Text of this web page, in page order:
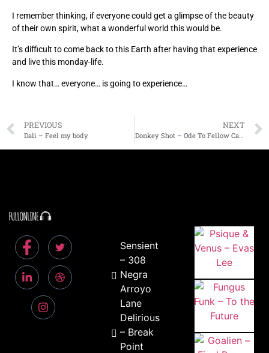
I remember thinking, if everyone could get a glimpse of the beauty
of their own spirit, what a wonderful world this would be.
It’s difficult to come back to this Earth after having that experience
and live this monday-life.
I know that… everyone… is going to experience…
PREVIOUS
Dali – Feel my body
NEXT
Donkey Shot – Ode To Fellow Casualties
Sensient
– 308
Negra
Arroyo
Lane
Delirious
– Break
Point